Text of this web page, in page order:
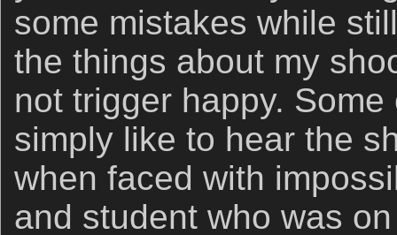
some mistakes while
the things about my
not trigger happy.
simply like to hear the
when faced with
and student who was